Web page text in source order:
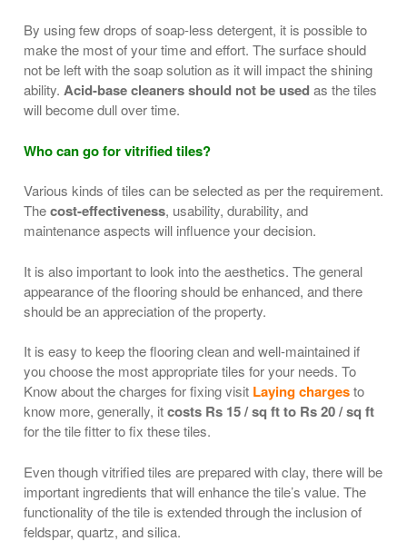
By using few drops of soap-less detergent, it is possible to
make the most of your time and effort. The surface should
not be left with the soap solution as it will impact the shining
ability. Acid-base cleaners should not be usedas the tiles
will become dull over time.
Who can go for vitrified tiles?
Various kinds of tiles can be selected as per the requirement.
Thecost-effectiveness, usability, durability, and
maintenance aspects will influence your decision.
It is also important to look into the aesthetics. The general
appearance of the flooring should be enhanced, and there
should be an appreciation of the property.
It is easy to keep the flooring clean and well-maintained if
you choose the most appropriate tiles for your needs. To
Know about the charges for fixing visit Laying chargesto
know more, generally, itcosts Rs 15 / sq ft to Rs 20 / sq ft
for the tile fitter to fix these tiles.
Even though vitrified tiles are prepared with clay, there will be
important ingredients that will enhance the tile’s value. The
functionality of the tile is extended through the inclusion of
feldspar, quartz, and silica.